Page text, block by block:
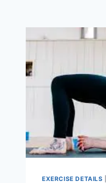
EXERCISE DETAILS